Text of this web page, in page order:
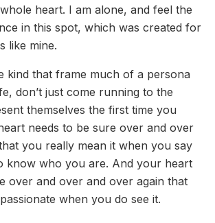
heart. I am alone, and feel the
in this spot, which was created for
like mine.
kind that frame much of a persona
don’t just come running to the
themselves the first time you
needs to be sure over and over
you really mean it when you say
know who you are. And your heart
over and over and over again that
when you do see it.